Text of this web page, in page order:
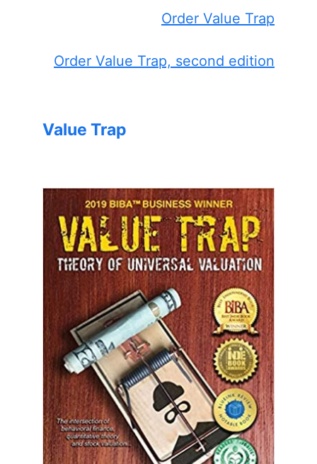
Order Value Trap
Order Value Trap, second edition
Value Trap